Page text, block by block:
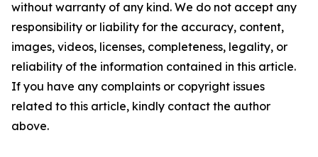
without warranty of any kind. We do not accept any
responsibility or liability for the accuracy, content,
images, videos, licenses, completeness, legality, or
reliability of the information contained in this article.
If you have any complaints or copyright issues
related to this article, kindly contact the author
above.